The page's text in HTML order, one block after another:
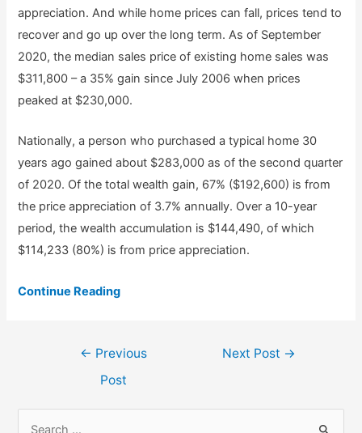
appreciation. And while home prices can fall, prices tend to
recover and go up over the long term. As of September
2020, the median sales price of existing home sales was
$311,800 – a 35% gain since July 2006 when prices
peaked at $230,000.
Nationally, a person who purchased a typical home 30
years ago gained about $283,000 as of the second quarter
of 2020. Of the total wealth gain, 67% ($192,600) is from
the price appreciation of 3.7% annually. Over a 10-year
period, the wealth accumulation is $144,490, of which
$114,233 (80%) is from price appreciation.
Continue Reading
← Previous
Post
Next Post →